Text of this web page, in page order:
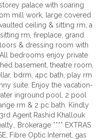
palace with soaring
mill work, large covered
ceiling & sitting rm, a
rm, fireplace, grand
& dressing room with
bedrooms enjoy private
basement, theatre room,
bdrm, 4pc bath, play rm
suite. Enjoy the vacation-
inground pool, 2 pool
rm & 2 pc bath. Kindly
Agent Rashid Khallouk
Brokerage **** EXTRAS
Fibre Optic Internet, gas